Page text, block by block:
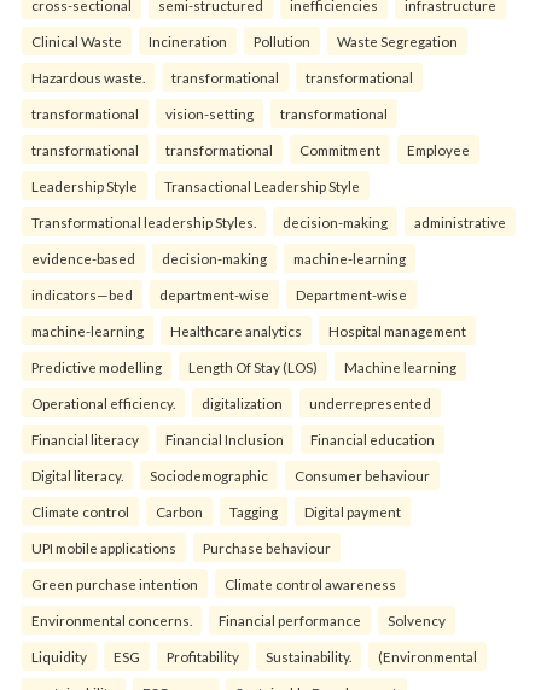
cross-sectional semi-structured inefficiencies infrastructure
Clinical Waste Incineration Pollution Waste Segregation
Hazardous waste. transformational transformational
transformational vision-setting transformational
transformational transformational Commitment Employee
Leadership Style Transactional Leadership Style
Transformational leadership Styles. decision-making administrative
evidence-based decision-making machine-learning
indicators—bed department-wise Department-wise
machine-learning Healthcare analytics Hospital management
Predictive modelling Length Of Stay (LOS) Machine learning
Operational efficiency. digitalization underrepresented
Financial literacy Financial Inclusion Financial education
Digital literacy. Sociodemographic Consumer behaviour
Climate control Carbon Tagging Digital payment
UPI mobile applications Purchase behaviour
Green purchase intention Climate control awareness
Environmental concerns. Financial performance Solvency
Liquidity ESG Profitability Sustainability. (Environmental